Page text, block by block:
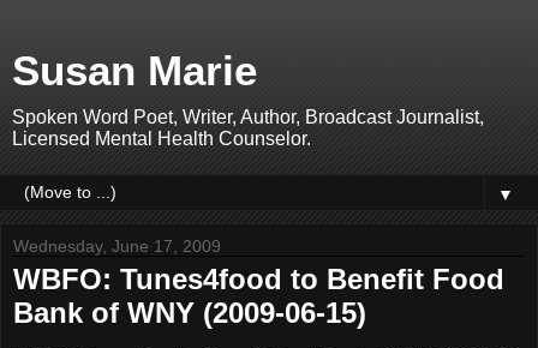
Susan Marie
Spoken Word Poet, Writer, Author, Broadcast Journalist,
Licensed Mental Health Counselor.
▼
Wednesday, June 17, 2009
WBFO: Tunes4food to Benefit Food
Bank of WNY (2009-06-15)